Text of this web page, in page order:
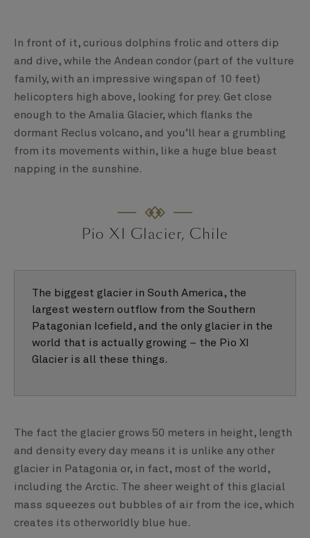
In front of it, curious dolphins frolic and otters dip
and dive, while the Andean condor (part of the vulture
family, with an impressive wingspan of 10 feet)
helicopters high above, looking for prey. Get close
enough to the Amalia Glacier, which flanks the
dormant Reclus volcano, and you’ll hear a grumbling
from its movements within, like a huge blue beast
napping in the sunshine.
Pio XI Glacier, Chile
The biggest glacier in South America, the
largest western outflow from the Southern
Patagonian Icefield, and the only glacier in the
world that is actually growing – the Pio XI
Glacier is all these things.
The fact the glacier grows 50 meters in height, length
and density every day means it is unlike any other
glacier in Patagonia or, in fact, most of the world,
including the Arctic. The sheer weight of this glacial
mass squeezes out bubbles of air from the ice, which
creates its otherworldly blue hue.